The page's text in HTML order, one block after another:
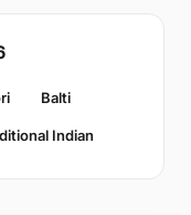
Balti
Indian